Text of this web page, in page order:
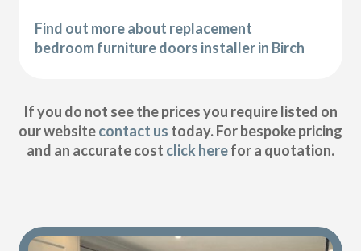
Find out more about replacement
bedroom furniture doors installer in Birch
If you do not see the prices you require listed on
our websitecontact us today. For bespoke pricing
and an accurate cost click herefor a quotation.